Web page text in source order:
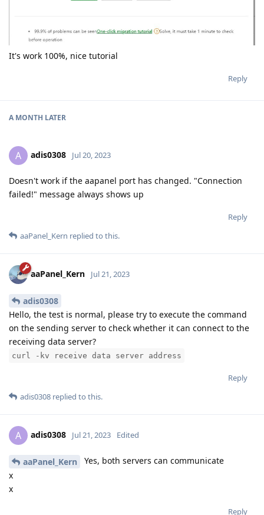
It's work 100%, nice tutorial
Reply
A MONTH LATER
A adis0308 Jul 20, 2023
Doesn't work if the aapanel port has changed. "Connection
failed!" message always shows up
Reply
aaPanel_Kern replied to this.
aaPanel_Kern Jul 21, 2023
adis0308
Hello, the test is normal, please try to execute the command
on the sending server to check whether it can connect to the
receiving data server?
curl -kv receive data server address
Reply
adis0308 replied to this.
A adis0308 Jul 21, 2023 Edited
aaPanel_Kern
Yes, both servers can communicate
x
x
Reply